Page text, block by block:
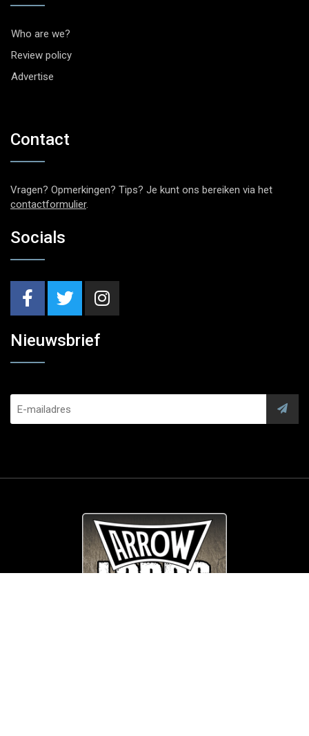
Who are we?
Review policy
Advertise
Contact
Vragen? Opmerkingen? Tips? Je kunt ons bereiken via het
contactformulier.
Socials
Nieuwsbrief